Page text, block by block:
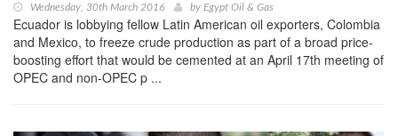
Wednesday, 30th March 2016 by Egypt Oil & Gas
Ecuador is lobbying fellow Latin American oil exporters, Colombia
and Mexico, to freeze crude production as part of a broad price-
boosting effort that would be cemented at an April 17th meeting of
OPEC and non-OPEC p ...